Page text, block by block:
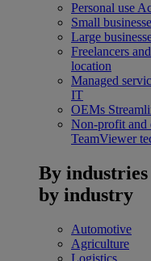
Personal use
Small
Large
Freelancers
location
Managed
IT
OEMs
Non-profit and
TeamViewer
By industries
by industry
Automotive
Agriculture
Logistics